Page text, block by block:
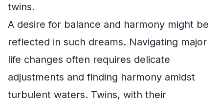
twins.
A desire for balance and harmony might be
reflected in such dreams. Navigating major
life changes often requires delicate
adjustments and finding harmony amidst
turbulent waters. Twins, with their